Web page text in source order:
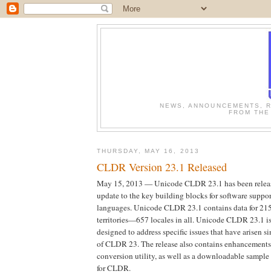
NEWS, ANNOUNCEMENTS,
FROM
THURSDAY, MAY 16, 2013
CLDR Version 23.1 Released
May 15, 2013 — Unicode CLDR 23.1 has been
update to the key building blocks for software
languages. Unicode CLDR 23.1 contains data for
territories—657 locales in all. Unicode CLDR 23.1 is
designed to address specific issues that have arisen
of CLDR 23. The release also contains
conversion utility, as well as a downloadable sample
for CLDR.